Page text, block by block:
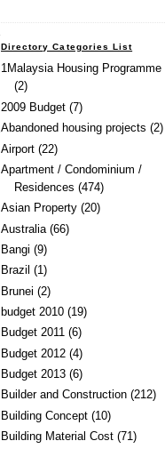
Directory Categories List
1Malaysia Housing Programme
(2)
2009 Budget (7)
Abandoned housing projects (2)
Airport (22)
Apartment / Condominium /
Residences (474)
Asian Property (20)
Australia (66)
Bangi (9)
Brazil (1)
Brunei (2)
budget 2010 (19)
Budget 2011 (6)
Budget 2012 (4)
Budget 2013 (6)
Builder and Construction (212)
Building Concept (10)
Building Material Cost (71)